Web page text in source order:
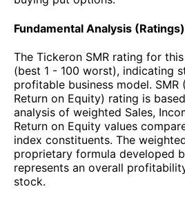
Fundamental Analysis (Ratings)
The Tickeron SMR rating for
(best 1 - 100 worst), indicating
profitable business model. SMR
Return on Equity) rating is
analysis of weighted Sales,
Return on Equity values
index constituents. The
proprietary formula developed
represents an overall
stock.